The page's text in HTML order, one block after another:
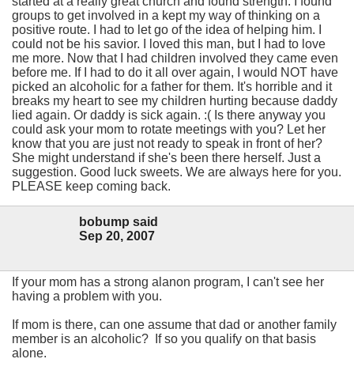
groups to get involved in a kept my way of thinking on a
positive route. I had to let go of the idea of helping him. I
could not be his savior. I loved this man, but I had to love
me more. Now that I had children involved they came even
before me. If I had to do it all over again, I would NOT have
picked an alcoholic for a father for them. It's horrible and it
breaks my heart to see my children hurting because daddy
lied again. Or daddy is sick again. :( Is there anyway you
could ask your mom to rotate meetings with you? Let her
know that you are just not ready to speak in front of her?
She might understand if she's been there herself. Just a
suggestion. Good luck sweets. We are always here for you.
PLEASE keep coming back.
bobump said
Sep 20, 2007
If your mom has a strong alanon program, I can't see her
having a problem with you.
If mom is there, can one assume that dad or another family
member is an alcoholic? If so you qualify on that basis
alone.